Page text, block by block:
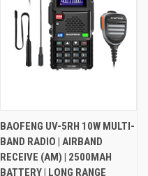
BAOFENG UV-5RH 10W MULTI-
BAND RADIO | AIRBAND
RECEIVE (AM) | 2500MAH
BATTERY | LONG RANGE